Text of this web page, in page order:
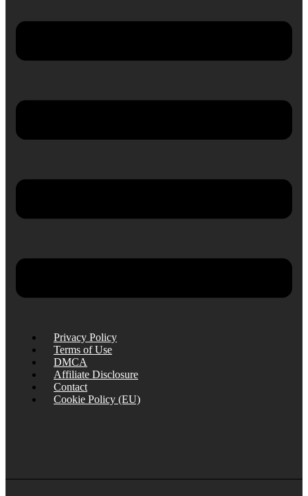
Privacy Policy
Terms of Use
DMCA
Affiliate Disclosure
Contact
Cookie Policy (EU)